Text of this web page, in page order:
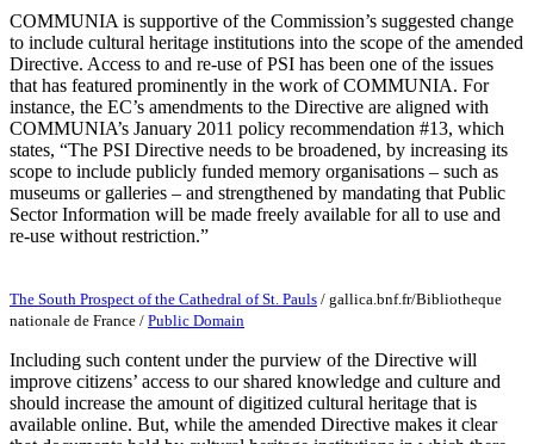
COMMUNIA is supportive of the Commission’s suggested change
to include cultural heritage institutions into the scope of the amended
Directive. Access to and re-use of PSI has been one of the issues
that has featured prominently in the work of COMMUNIA. For
instance, the EC’s amendments to the Directive are aligned with
COMMUNIA’s January 2011 policy recommendation #13, which
states, “The PSI Directive needs to be broadened, by increasing its
scope to include publicly funded memory organisations – such as
museums or galleries – and strengthened by mandating that Public
Sector Information will be made freely available for all to use and
re-use without restriction.”
The South Prospect of the Cathedral of St. Pauls / gallica.bnf.fr/Bibliotheque
nationale de France / Public Domain
Including such content under the purview of the Directive will
improve citizens’ access to our shared knowledge and culture and
should increase the amount of digitized cultural heritage that is
available online. But, while the amended Directive makes it clear